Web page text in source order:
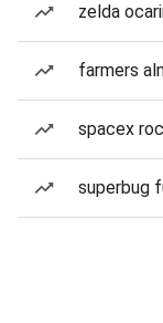
zelda
farmers
spacex
superbug